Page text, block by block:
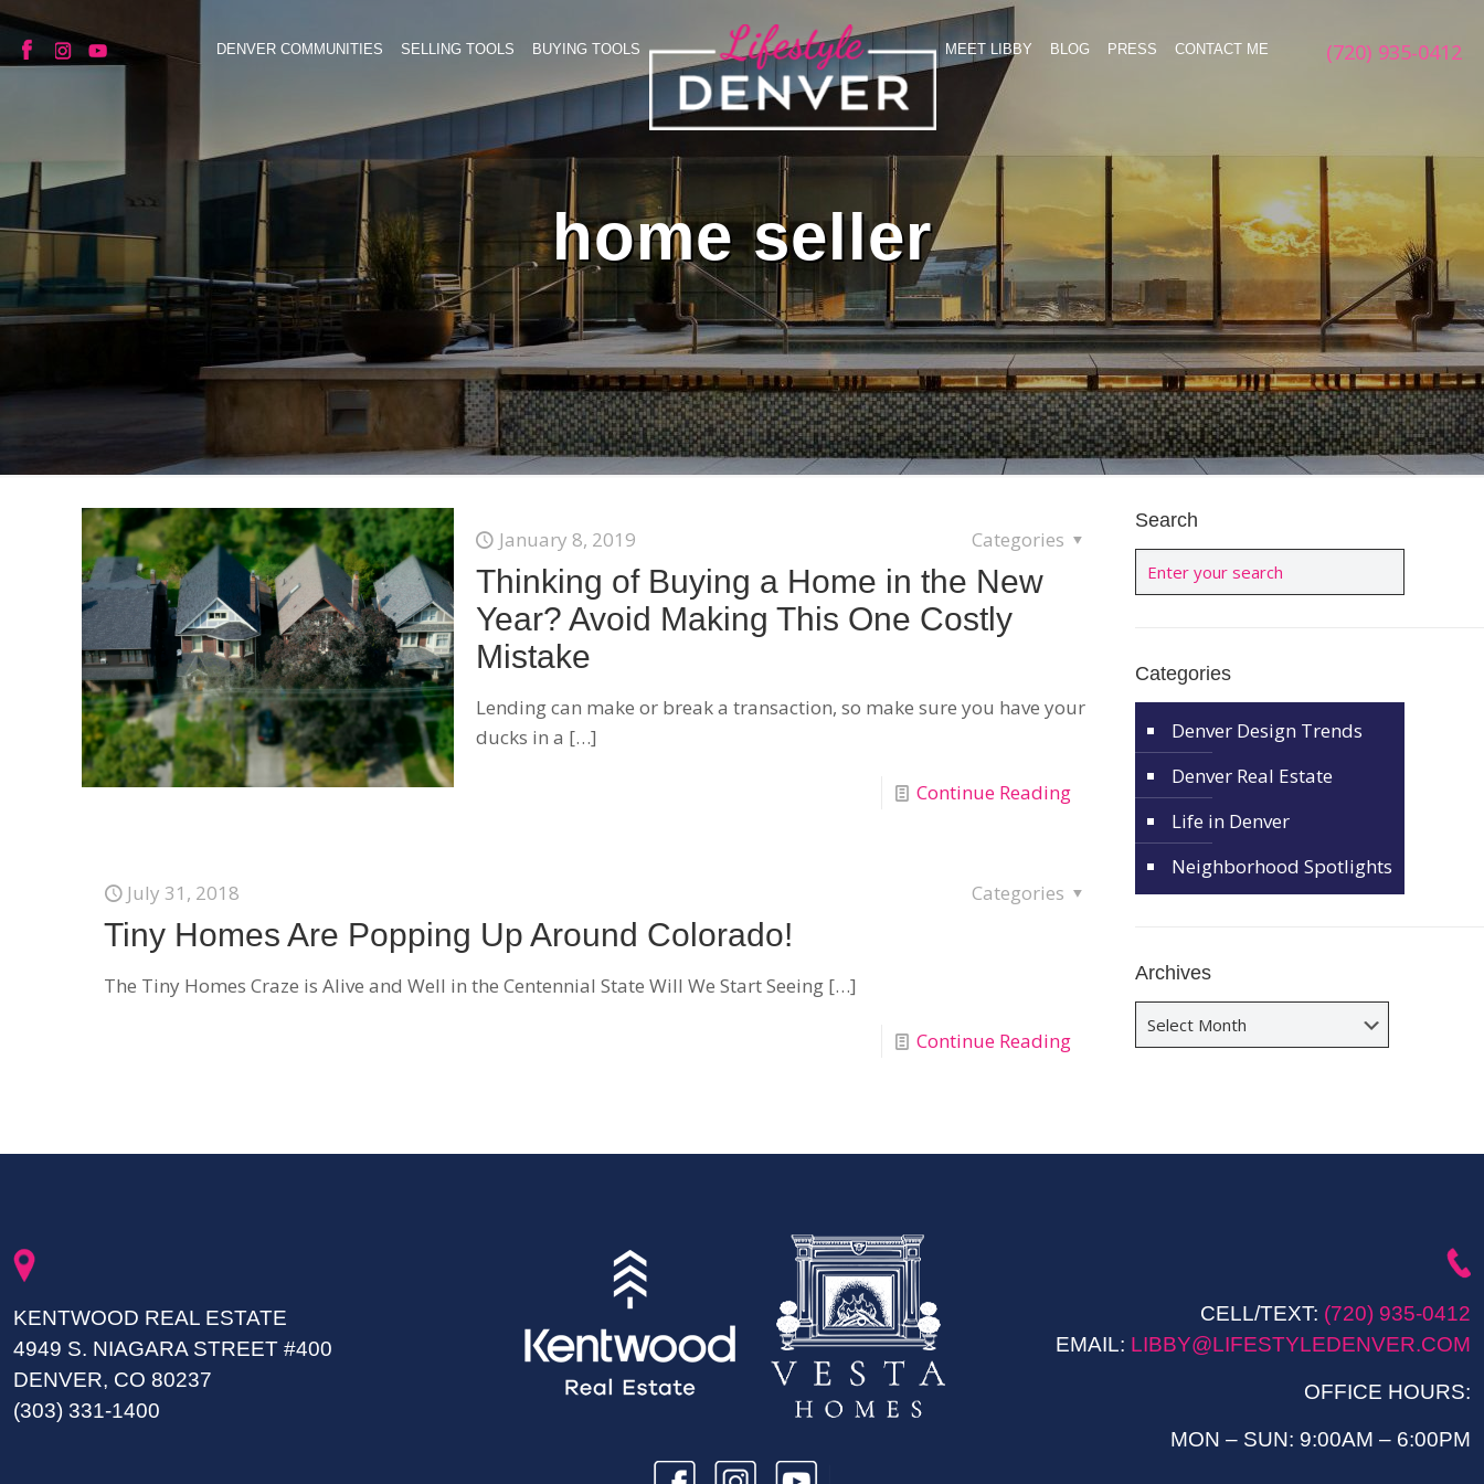
DENVER COMMUNITIES SELLING TOOLS BUYING TOOLS MEET LIBBY BLOG PRESS CONTACT ME (720) 935-0412
home seller
January 8, 2019 Categories
Thinking of Buying a Home in the New
Year? Avoid Making This One Costly
Mistake
Lending can make or break a transaction, so make sure you have your
ducks in a […]
Continue Reading
July 31, 2018 Categories
Tiny Homes Are Popping Up Around Colorado!
The Tiny Homes Craze is Alive and Well in the Centennial State Will We Start Seeing […]
Continue Reading
Search
Categories
Denver Design Trends
Denver Real Estate
Life in Denver
Neighborhood Spotlights
Archives
Archives
KENTWOOD REAL ESTATE
4949 S. NIAGARA STREET #400
DENVER, CO 80237
(303) 331-1400
CELL/TEXT: (720) 935-0412
EMAIL: LIBBY@LIFESTYLEDENVER.COM
OFFICE HOURS:
MON – SUN: 9:00AM – 6:00PM